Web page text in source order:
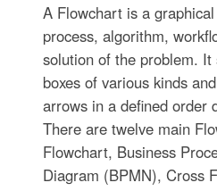
A Flowchart is a
process, algorithm,
solution of the problem. It
boxes of various kinds
arrows in a defined order
There are twelve main
Flowchart, Business
Diagram (BPMN), Cross